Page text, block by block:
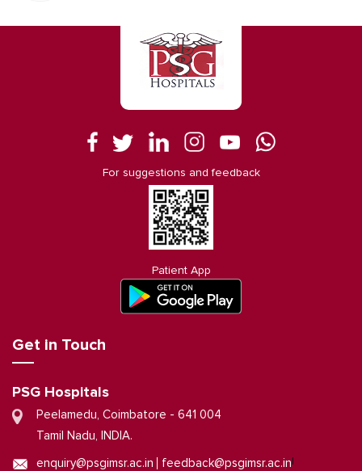
For suggestions and feedback
Patient App
Get in Touch
PSG Hospitals
Peelamedu, Coimbatore - 641 004
Tamil Nadu, INDIA.
enquiry@psgimsr.ac.in feedback@psgimsr.ac.in